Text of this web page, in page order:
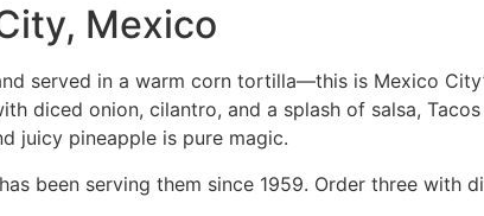
Mexico
served in a warm corn tortilla—this is Mexico
diced onion, cilantro, and a splash of salsa,
juicy pineapple is pure magic.
been serving them since 1959. Order three with